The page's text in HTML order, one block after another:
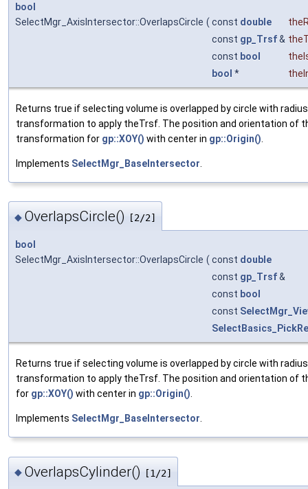
bool
SelectMgr_AxisIntersector::OverlapsCircle ( const double
const gp_Trsf&
const bool
bool *
Returns true if selecting volume is overlapped by circle with
transformation to apply theTrsf. The position and orientation of
transformation for gp::XOY() with center in gp::Origin()
Implements SelectMgr_BaseIntersector
◆ OverlapsCircle() [2/2]
bool
SelectMgr_AxisIntersector::OverlapsCircle ( const double
const gp_Trsf&
const bool
const
Returns true if selecting volume is overlapped by circle with
transformation to apply theTrsf. The position and orientation of
for gp::XOY() with center in gp::Origin()
Implements SelectMgr_BaseIntersector
◆ OverlapsCylinder() [1/2]